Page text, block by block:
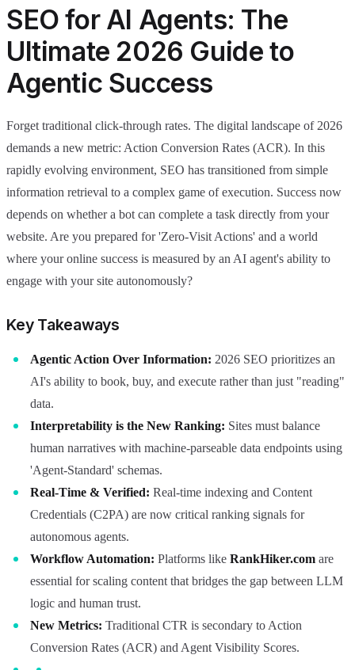
SEO for AI Agents: The
Ultimate 2026 Guide to
Agentic Success
Forget traditional click-through rates. The digital landscape of 2026
demands a new metric: Action Conversion Rates (ACR). In this
rapidly evolving environment, SEO has transitioned from simple
information retrieval to a complex game of execution. Success now
depends on whether a bot can complete a task directly from your
website. Are you prepared for 'Zero-Visit Actions' and a world
where your online success is measured by an AI agent's ability to
engage with your site autonomously?
Key Takeaways
Agentic Action Over Information: 2026 SEO prioritizes an
AI's ability to book, buy, and execute rather than just "reading"
data.
Interpretability is the New Ranking: Sites must balance
human narratives with machine-parseable data endpoints using
'Agent-Standard' schemas.
Real-Time & Verified: Real-time indexing and Content
Credentials (C2PA) are now critical ranking signals for
autonomous agents.
Workflow Automation: Platforms like RankHiker.comare
essential for scaling content that bridges the gap between LLM
logic and human trust.
New Metrics: Traditional CTR is secondary to Action
Conversion Rates (ACR) and Agent Visibility Scores.